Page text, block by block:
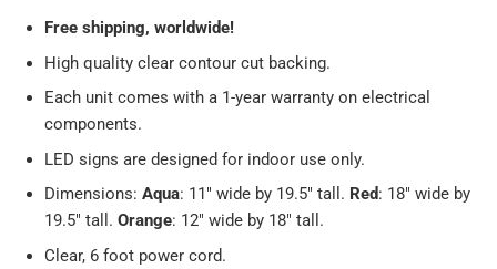
Free shipping, worldwide!
High quality clear contour cut backing.
Each unit comes with a 1-year warranty on electrical
components.
LED signs are designed for indoor use only.
Dimensions: Aqua: 11" wide by 19.5" tall. Red: 18" wide by
19.5" tall. Orange: 12" wide by 18" tall.
Clear, 6 foot power cord.